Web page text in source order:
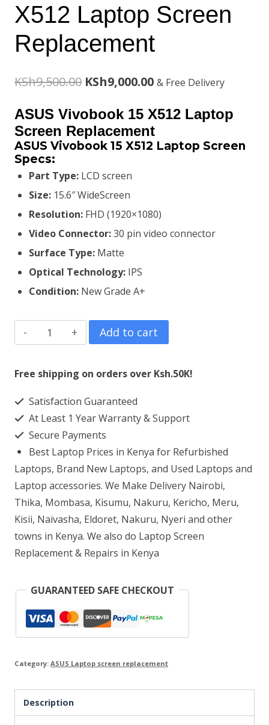
X512 Laptop Screen
Replacement
KSh9,500.00 Original
price
was:
KSh9,500.00.
KSh9,000.00Current
price
is:
KSh9,000.00.
& Free Delivery
ASUS Vivobook 15 X512 Laptop
Screen Replacement
ASUS Vivobook 15 X512 Laptop Screen
Specs:
Part Type: LCD screen
Size: 15.6″ WideScreen
Resolution: FHD (1920×1080)
Video Connector:30 pin video connector
Surface Type: Matte
Optical Technology: IPS
Condition: New Grade A+
ASUS
Vivobook
15
Laptop
Screen
Replacement
quantity
Add to cart
Free shipping on orders over Ksh.50K!
Satisfaction Guaranteed
At Least 1 Year Warranty & Support
Secure Payments
Best Laptop Prices in Kenya for Refurbished
Laptops, Brand New Laptops, and Used Laptops and
Laptop accessories. We Make Delivery Nairobi,
Thika, Mombasa, Kisumu, Nakuru, Kericho, Meru,
Kisii, Naivasha, Eldoret, Nakuru, Nyeri and other
towns in Kenya. We also do Laptop Screen
Replacement & Repairs in Kenya
GUARANTEED SAFE CHECKOUT
Category: ASUS Laptop screen replacement
Description